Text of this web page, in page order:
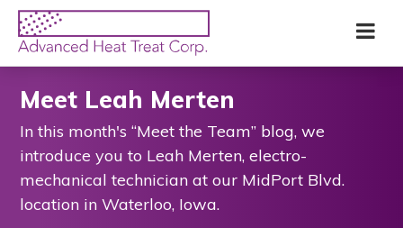
SkipAdvanced
Heat
Treat
Corp
Meet Leah Merten
In this month's “Meet the Team” blog, we
introduce you to Leah Merten, electro-
mechanical technician at our MidPort Blvd.
location in Waterloo, Iowa.